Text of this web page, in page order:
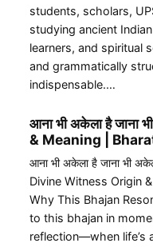
students, scholars,
studying ancient
learners, and spiritual
and grammatically
indispensable.…
आना भी अकेला है जाना
& Meaning |
आना भी अकेला है जाना भी
Divine Witness Origin
Why This Bhajan
to this bhajan in
reflection—when life’s